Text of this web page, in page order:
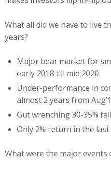
What all did we have to live
years?
Major bear market for
early 2018 till mid 2020
Under-performance in
almost 2 years from
Gut wrenching 30-35%
Only 2% return in the
What were the major events